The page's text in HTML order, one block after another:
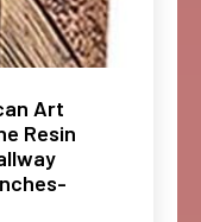
Art
Resin